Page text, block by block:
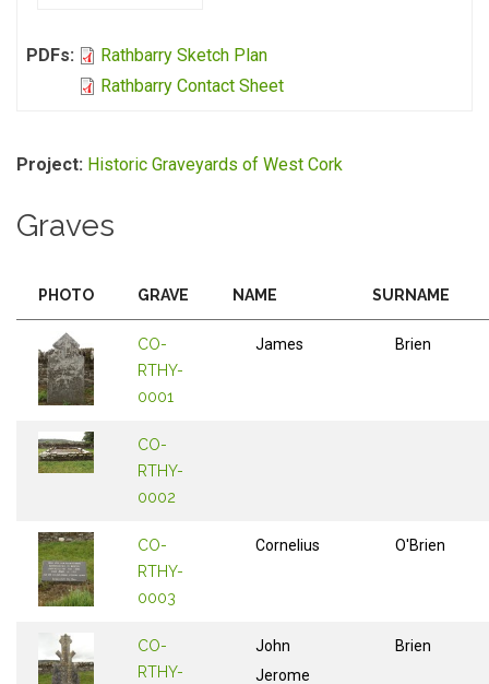
PDFs:
Rathbarry Sketch Plan
Rathbarry Contact Sheet
Project: Historic Graveyards of West Cork
Graves
PHOTO GRAVE NAME SURNAME
CO-
RTHY-
0001
James Brien
CO-
RTHY-
0002
CO-
RTHY-
0003
Cornelius O'Brien
CO-
RTHY-
John
Jerome
Brien